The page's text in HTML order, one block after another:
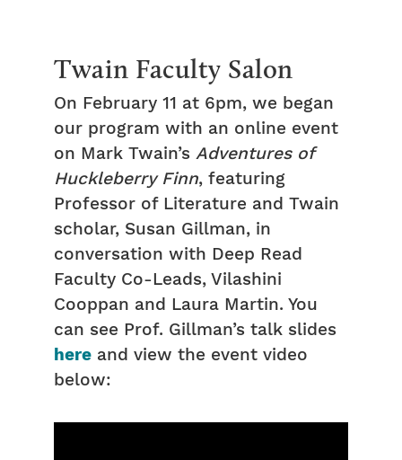
Twain Faculty Salon
On February 11 at 6pm, we began
our program with an online event
on Mark Twain’s Adventures of
Huckleberry Finn, featuring
Professor of Literature and Twain
scholar, Susan Gillman, in
conversation with Deep Read
Faculty Co-Leads, Vilashini
Cooppan and Laura Martin. You
can see Prof. Gillman’s talk slides
here and view the event video
below: